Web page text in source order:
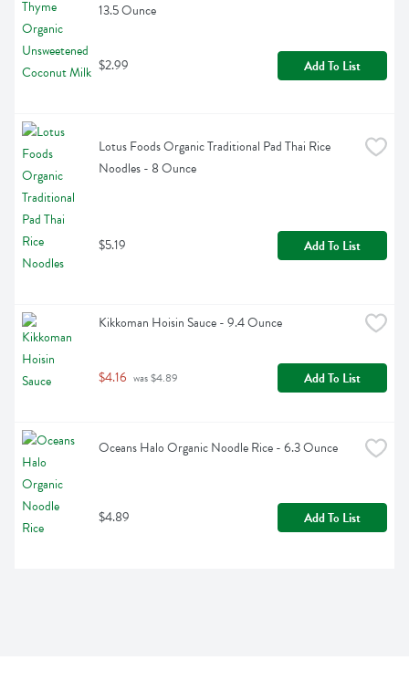
13.5 Ounce
$2.99 Add To List
Lotus Foods Organic Traditional Pad Thai Rice
Noodles - 8 Ounce
$5.19 Add To List
Kikkoman Hoisin Sauce - 9.4 Ounce
$4.16 was $4.89 Add To List
Oceans Halo Organic Noodle Rice - 6.3 Ounce
$4.89 Add To List